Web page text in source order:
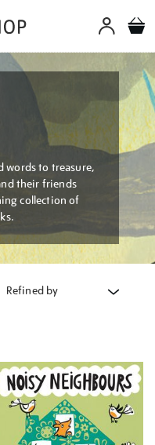
to treasure,
their friends
collection of
Refined by